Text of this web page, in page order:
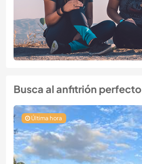
Busca al anfitrión perfecto
Última hora